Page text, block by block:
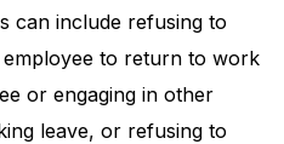
can include refusing to
to return to work
or engaging in other
leave, or refusing to